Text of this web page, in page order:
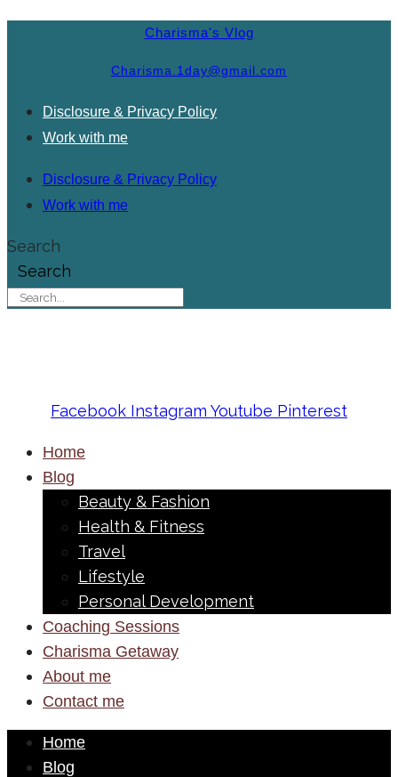
Charisma's Vlog
Charisma.1day@gmail.com
Disclosure & Privacy Policy
Work with me
Disclosure & Privacy Policy
Work with me
Search
Search
Facebook Instagram Youtube Pinterest
Home
Blog
Beauty & Fashion
Health & Fitness
Travel
Lifestyle
Personal Development
Coaching Sessions
Charisma Getaway
About me
Contact me
Home
Blog